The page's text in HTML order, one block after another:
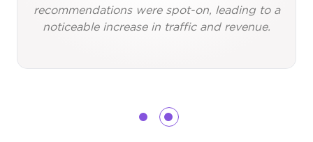
recommendations were spot-on, leading to a
noticeable increase in traffic and revenue.